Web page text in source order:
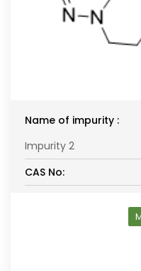
Name of impurity :
Impurity 2
CAS No: